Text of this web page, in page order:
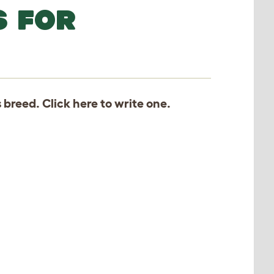
FOR
breed. Click hereto write one.